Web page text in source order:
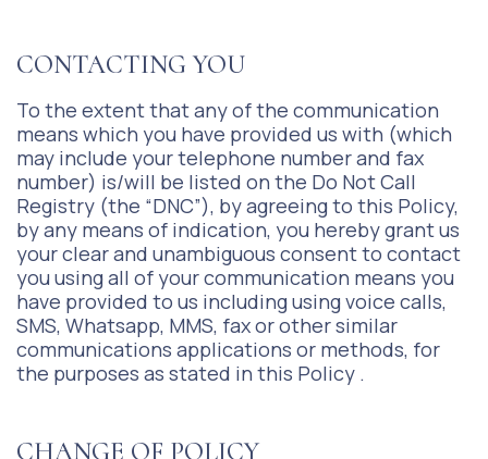
CONTACTING YOU
To the extent that any of the communication
means which you have provided us with (which
may include your telephone number and fax
number) is/will be listed on the Do Not Call
Registry (the “DNC”), by agreeing to this Policy,
by any means of indication, you hereby grant us
your clear and unambiguous consent to contact
you using all of your communication means you
have provided to us including using voice calls,
SMS, Whatsapp, MMS, fax or other similar
communications applications or methods, for
the purposes as stated in this Policy .
CHANGE OF POLICY